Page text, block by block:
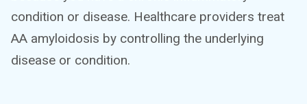
condition or disease. Healthcare providers treat
AA amyloidosis by controlling the underlying
disease or condition.